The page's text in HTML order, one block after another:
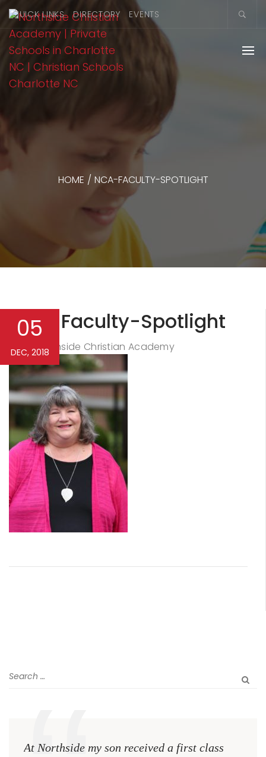
QUICK LINKS DIRECTORY EVENTS
HOME / NCA-FACULTY-SPOTLIGHT
NCA-Faculty-Spotlight
By Northside Christian Academy
05
DEC, 2018
At Northside my son received a first class